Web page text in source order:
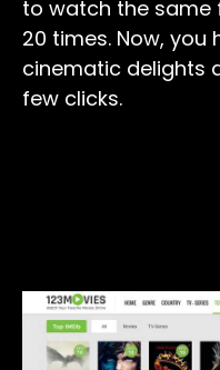
to watch the same
20 times. Now, you
cinematic delights
few clicks.